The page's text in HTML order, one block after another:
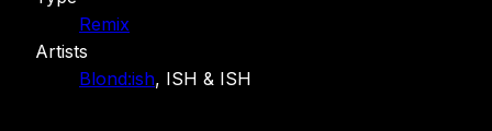
Remix
Artists
Blond:ish, ISH & ISH